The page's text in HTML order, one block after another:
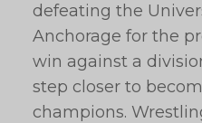
defeating the
Anchorage for the
win against a
step closer to
champions.